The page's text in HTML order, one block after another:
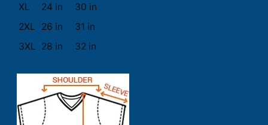
XL
24 in
30 in
2XL
26 in
31 in
3XL 28 in 32 in